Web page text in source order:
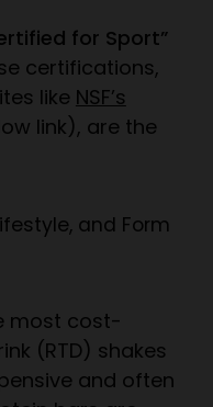
for Sport”
certifications,
like NSF’s
link), are the
and Form
most cost-
(RTD) shakes
and often